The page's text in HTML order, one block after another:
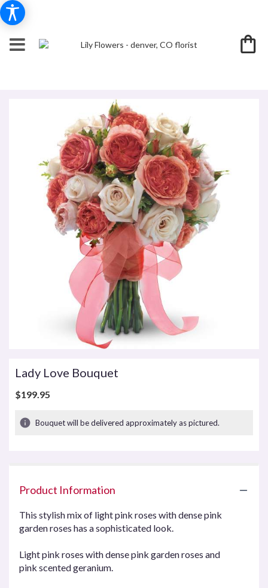
Lady Love Bouquet
$199.95
Bouquet will be delivered approximately as pictured.
Product Information
This stylish mix of light pink roses with dense pink
garden roses has a sophisticated look.
Light pink roses with dense pink garden roses and
pink scented geranium.